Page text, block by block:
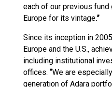
each of our previous fund
Europe for its vintage.”
Since its inception in
Europe and the U.S.,
including institutional
offices. “We are
generation of Adara